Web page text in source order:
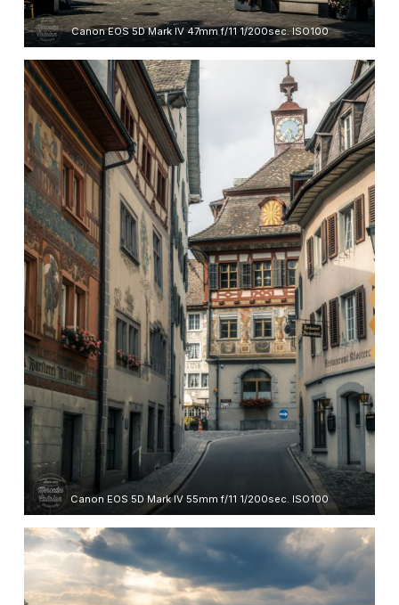
Canon EOS 5D Mark IV 47mm f/11 1/200sec. ISO100
Canon EOS 5D Mark IV 55mm f/11 1/200sec. ISO100